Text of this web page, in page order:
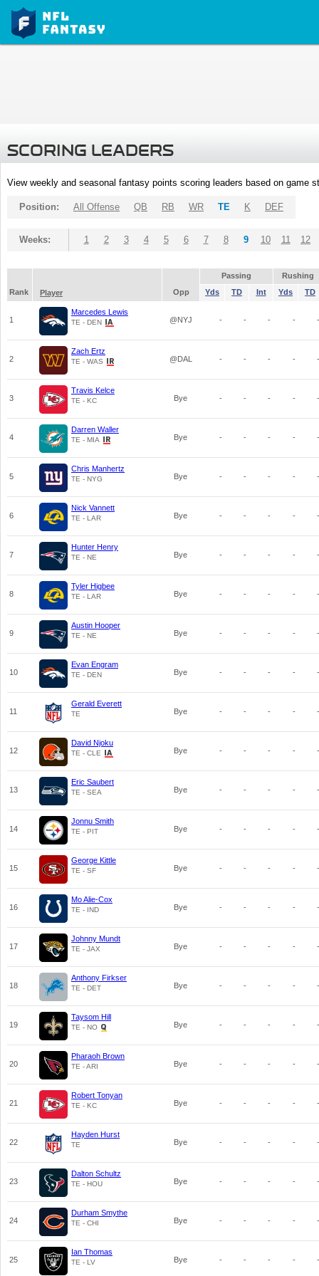
SCORING LEADERS
View weekly and seasonal fantasy points scoring leaders based on game
Position: All Offense QB RB WR TE K DEF
Weeks: 1 2 3 4 5 6 7 8 9 10 11 12
Passing
Rushing
Rank
Player Opp Yds TD Int Yds TD
1
Marcedes Lewis
TE - DEN @NYJ - - - - -
2
Zach Ertz
TE - WAS @DAL - - - - -
3
Travis Kelce
TE - KC Bye - - - - -
4
Darren Waller
TE - MIA Bye - - - - -
5
Chris Manhertz
TE - NYG Bye - - - - -
6
Nick Vannett
TE - LAR Bye - - - - -
7
Hunter Henry
TE - NE Bye - - - - -
8
Tyler Higbee
TE - LAR Bye - - - - -
9
Austin Hooper
TE - NE Bye - - - - -
10
Evan Engram
TE - DEN Bye - - - - -
11
Gerald Everett
TE Bye - - - - -
12
David Njoku
TE - CLE Bye - - - - -
13
Eric Saubert
TE - SEA Bye - - - - -
14
Jonnu Smith
TE - PIT Bye - - - - -
15
George Kittle
TE - SF Bye - - - - -
16
Mo Alie-Cox
TE - IND Bye - - - - -
17
Johnny Mundt
TE - JAX Bye - - - - -
18
Anthony Firkser
TE - DET Bye - - - - -
19
Taysom Hill
TE - NO Bye - - - - -
20
Pharaoh Brown
TE - ARI Bye - - - - -
21
Robert Tonyan
TE - KC Bye - - - - -
22
Hayden Hurst
TE Bye - - - - -
23
Dalton Schultz
TE - HOU Bye - - - - -
24
Durham Smythe
TE - CHI Bye - - - - -
25
Ian Thomas
TE - LV Bye - - - - -